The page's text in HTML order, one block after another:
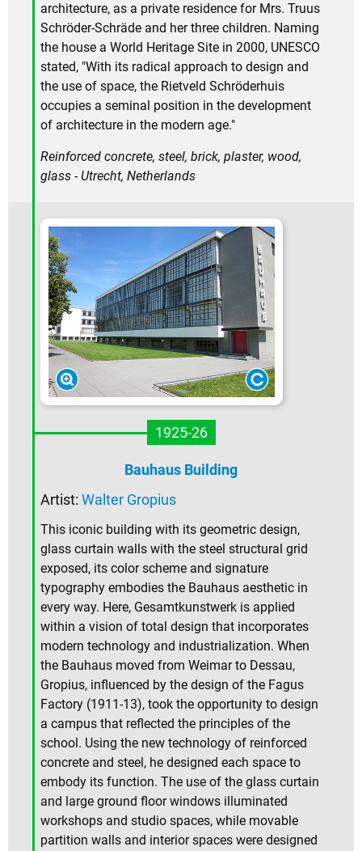
architecture, as a private residence for Mrs. Truus
Schröder-Schräde and her three children. Naming
the house a World Heritage Site in 2000, UNESCO
stated, "With its radical approach to design and
the use of space, the Rietveld Schröderhuis
occupies a seminal position in the development
of architecture in the modern age."
Reinforced concrete, steel, brick, plaster, wood,
glass - Utrecht, Netherlands
1925-26
Bauhaus Building
Artist: Walter Gropius
This iconic building with its geometric design,
glass curtain walls with the steel structural grid
exposed, its color scheme and signature
typography embodies the Bauhaus aesthetic in
every way. Here, Gesamtkunstwerk is applied
within a vision of total design that incorporates
modern technology and industrialization. When
the Bauhaus moved from Weimar to Dessau,
Gropius, influenced by the design of the Fagus
Factory (1911-13), took the opportunity to design
a campus that reflected the principles of the
school. Using the new technology of reinforced
concrete and steel, he designed each space to
embody its function. The use of the glass curtain
and large ground floor windows illuminated
workshops and studio spaces, while movable
partition walls and interior spaces were designed